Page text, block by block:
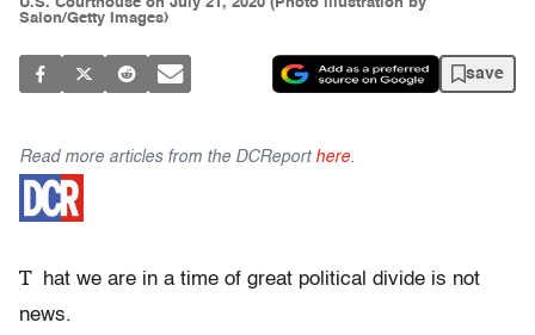
U.S. Courthouse on July 21, 2020 (Photo illustration by
Salon/Getty Images)
save
Read more articles from the DCReport here.
T
hat we are in a time of great political divide is not
news.